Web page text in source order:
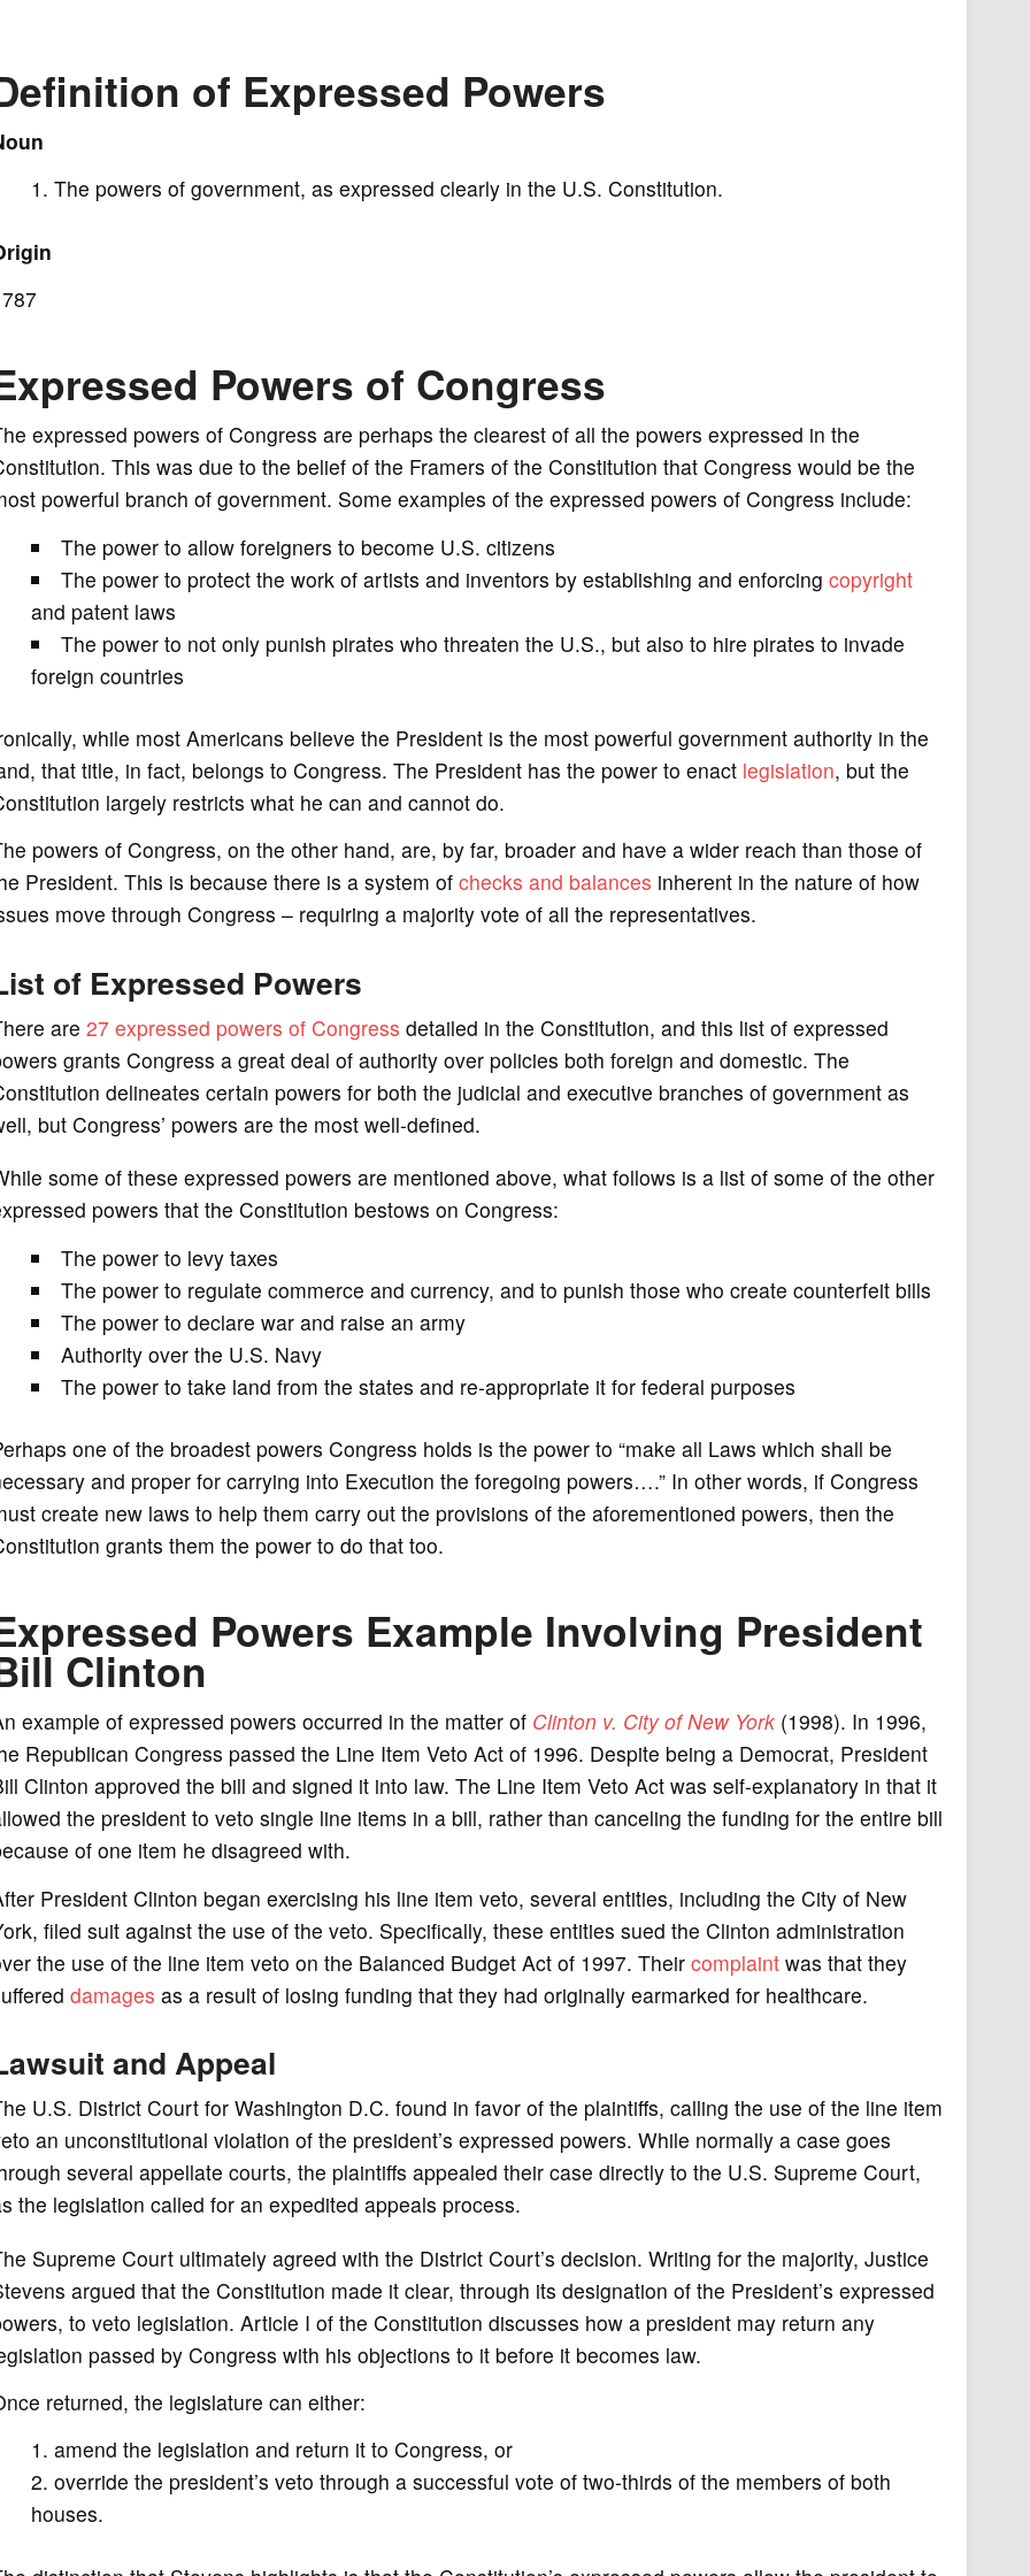
d
of Expressed Powers
The powers of government, as expressed clearly in the U.S. Constitution.
Powers of Congress
expressed powers of Congress are perhaps the clearest of all the powers expressed in the
This was due to the belief of the Framers of the Constitution that Congress would be the
powerful branch of government. Some examples of the expressed powers of Congress include:
The power to allow foreigners to become U.S. citizens
The power to protect the work of artists and inventors by establishing and enforcing copyright
and patent laws
The power to not only punish pirates who threaten the U.S., but also to hire pirates to invade
foreign countries
while most Americans believe the President is the most powerful government authority in the
that title, in fact, belongs to Congress. The President has the power to enact legislation, but the
largely restricts what he can and cannot do.
powers of Congress, on the other hand, are, by far, broader and have a wider reach than those of
President. This is because there is a system of checks and balances inherent in the nature of how
move through Congress – requiring a majority vote of all the representatives.
of Expressed Powers
are 27 expressed powers of Congress detailed in the Constitution, and this list of expressed
grants Congress a great deal of authority over policies both foreign and domestic. The
delineates certain powers for both the judicial and executive branches of government as
but Congress’ powers are the most well-defined.
some of these expressed powers are mentioned above, what follows is a list of some of the other
powers that the Constitution bestows on Congress:
The power to levy taxes
The power to regulate commerce and currency, and to punish those who create counterfeit bills
The power to declare war and raise an army
Authority over the U.S. Navy
The power to take land from the states and re-appropriate it for federal purposes
one of the broadest powers Congress holds is the power to “make all Laws which shall be
and proper for carrying into Execution the foregoing powers….” In other words, if Congress
create new laws to help them carry out the provisions of the aforementioned powers, then the
grants them the power to do that too.
Powers Example Involving President
Clinton
example of expressed powers occurred in the matter of Clinton v. City of New York(1998). In 1996,
Republican Congress passed the Line Item Veto Act of 1996. Despite being a Democrat, President
Clinton approved the bill and signed it into law. The Line Item Veto Act was self-explanatory in that it
the president to veto single line items in a bill, rather than canceling the funding for the entire bill
of one item he disagreed with.
President Clinton began exercising his line item veto, several entities, including the City of New
filed suit against the use of the veto. Specifically, these entities sued the Clinton administration
the use of the line item veto on the Balanced Budget Act of 1997. Their complaintwas that they
damages as a result of losing funding that they had originally earmarked for healthcare.
and Appeal
U.S. District Court for Washington D.C. found in favor of the plaintiffs, calling the use of the line item
an unconstitutional violation of the president’s expressed powers. While normally a case goes
several appellate courts, the plaintiffs appealed their case directly to the U.S. Supreme Court,
the legislation called for an expedited appeals process.
Supreme Court ultimately agreed with the District Court’s decision. Writing for the majority, Justice
argued that the Constitution made it clear, through its designation of the President’s expressed
to veto legislation. Article I of the Constitution discusses how a president may return any
passed by Congress with his objections to it before it becomes law.
returned, the legislature can either:
amend the legislation and return it to Congress, or
override the president’s veto through a successful vote of two-thirds of the members of both
houses.